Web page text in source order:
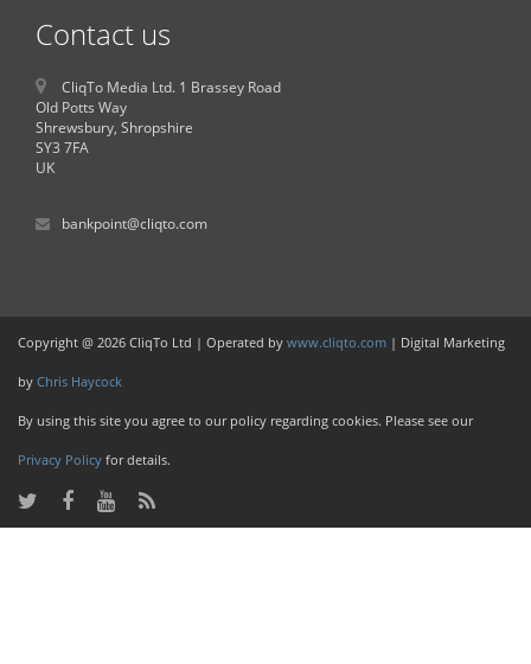
Contact us
CliqTo Media Ltd. 1 Brassey Road
Old Potts Way
Shrewsbury, Shropshire
SY3 7FA
UK
bankpoint@cliqto.com
Copyright @ 2026 CliqTo Ltd | Operated by www.cliqto.com | Digital Marketing
by Chris Haycock
By using this site you agree to our policy regarding cookies. Please see our
Privacy Policy for details.